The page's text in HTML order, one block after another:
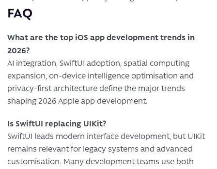
FAQ
What are the top iOS app development trends in
2026?
AI integration, SwiftUI adoption, spatial computing
expansion, on-device intelligence optimisation and
privacy-first architecture define the major trends
shaping 2026 Apple app development.
Is SwiftUI replacing UIKit?
SwiftUI leads modern interface development, but UIKit
remains relevant for legacy systems and advanced
customisation. Many development teams use both